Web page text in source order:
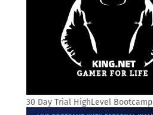
30 Day Trial HighLevel Bootcamp